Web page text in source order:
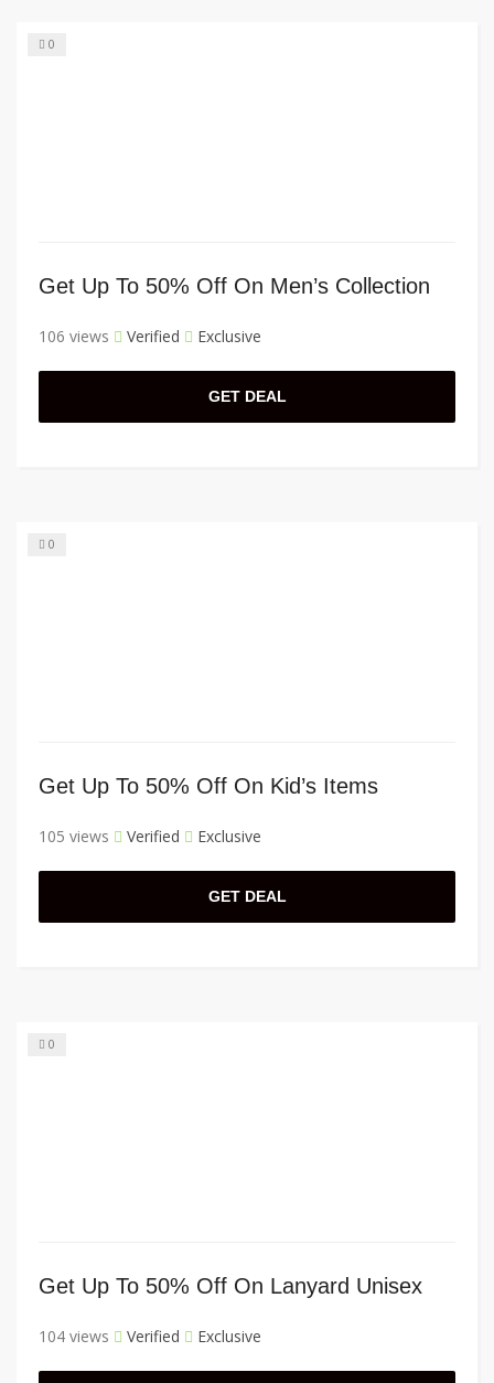
0
Get Up To 50% Off On Men’s Collection
106 views Verified Exclusive
GET DEAL
0
Get Up To 50% Off On Kid’s Items
105 views Verified Exclusive
GET DEAL
0
Get Up To 50% Off On Lanyard Unisex
104 views Verified Exclusive